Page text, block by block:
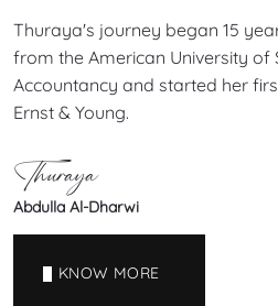
Thuraya's journey began 15
from the American University of
Accountancy and started her
Ernst & Young.
Thuraya
Abdulla Al-Dharwi
KNOW MORE